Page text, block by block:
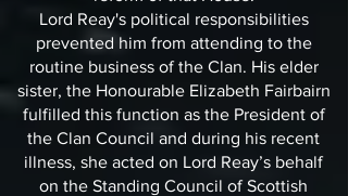
Lord Reay's political responsibilities
prevented him from attending to the
routine business of the Clan. His elder
sister, the Honourable Elizabeth Fairbairn
fulfilled this function as the President of
the Clan Council and during his recent
illness, she acted on Lord Reay’s behalf
on the Standing Council of Scottish